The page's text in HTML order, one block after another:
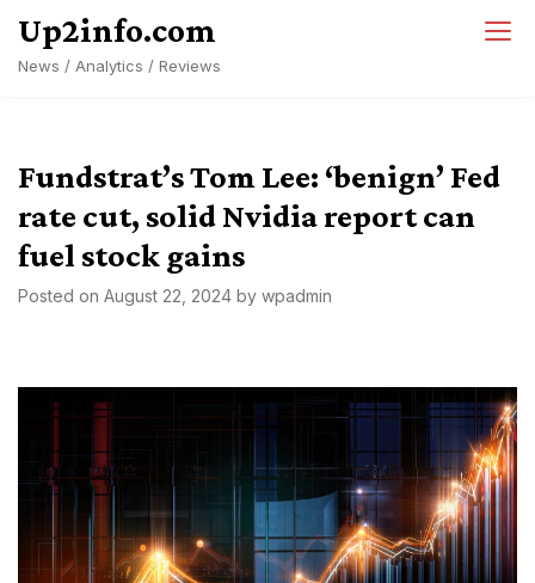
content
Up2info.com
News / Analytics / Reviews
Fundstrat’s Tom Lee: ‘benign’ Fed
rate cut, solid Nvidia report can
fuel stock gains
Posted on August 22, 2024 by wpadmin